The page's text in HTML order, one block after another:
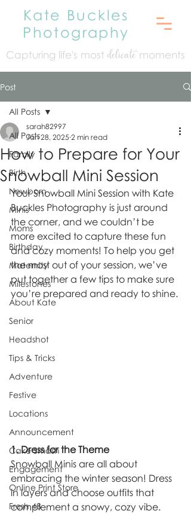
Kate Buckles
Photography
Capturing life's most delicatemoments
Post
All Posts
Family
Birth
Newborn
Minis
Moms
Birthday
Maternity
Milestones
About Kate
Senior
Headshot
Tips & Tricks
Adventure
Festive
Locations
Announcement
Cake Smash
Engagement
Online Print Store
Fresh 48
All Posts
How to Prepare for Your
Snowball Mini Session
sarah82997
Jan 28, 2025 2 min read
Your Snowball Mini Session with Kate
Buckles Photography is just around
the corner, and we couldn’t be
more excited to capture these fun
and cozy moments! To help you get
the most out of your session, we’ve
put together a few tips to make sure
you’re prepared and ready to shine.
1. Dress for the Theme
Snowball Minis are all about
embracing the winter season! Dress
in layers and choose outfits that
complement a snowy, cozy vibe.